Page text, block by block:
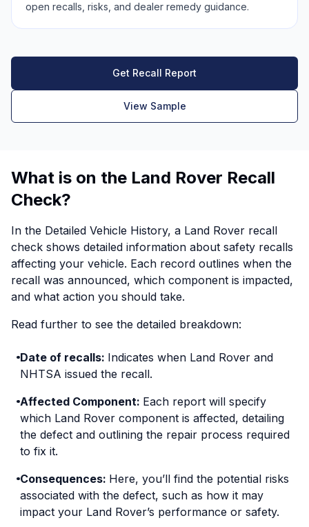
open recalls, risks, and dealer remedy guidance.
Get Recall Report
View Sample
What is on the Land Rover Recall
Check?
In the Detailed Vehicle History, a Land Rover recall
check shows detailed information about safety recalls
affecting your vehicle. Each record outlines when the
recall was announced, which component is impacted,
and what action you should take.
Read further to see the detailed breakdown:
Date of recalls: Indicates when Land Rover and
NHTSA issued the recall.
Affected Component: Each report will specify
which Land Rover component is affected, detailing
the defect and outlining the repair process required
to fix it.
Consequences: Here, you’ll find the potential risks
associated with the defect, such as how it may
impact your Land Rover’s performance or safety.